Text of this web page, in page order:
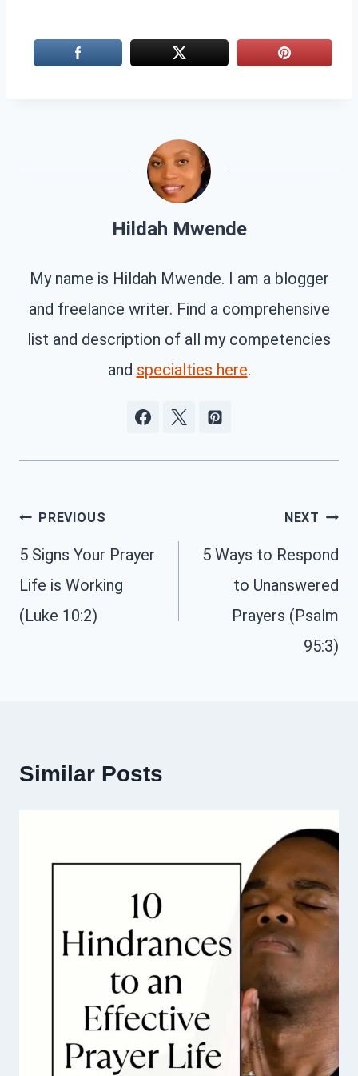
Hildah Mwende
My name is Hildah Mwende. I am a blogger
and freelance writer. Find a comprehensive
list and description of all my competencies
and specialties here.
Post
navigation
PREVIOUS
5 Signs Your Prayer
Life is Working
(Luke 10:2)
NEXT
5 Ways to Respond
to Unanswered
Prayers (Psalm
95:3)
Similar Posts